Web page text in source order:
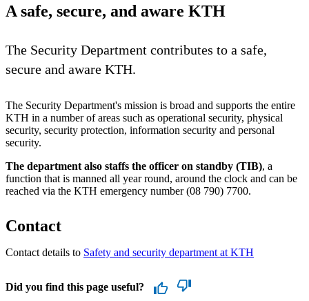
A safe, secure, and aware KTH
The Security Department contributes to a safe,
secure and aware KTH.
The Security Department's mission is broad and supports the entire
KTH in a number of areas such as operational security, physical
security, security protection, information security and personal
security.
The department also staffs the officer on standby (TIB), a
function that is manned all year round, around the clock and can be
reached via the KTH emergency number (08 790) 7700.
Contact
Contact details to Safety and security department at KTH
Did you find this page useful?